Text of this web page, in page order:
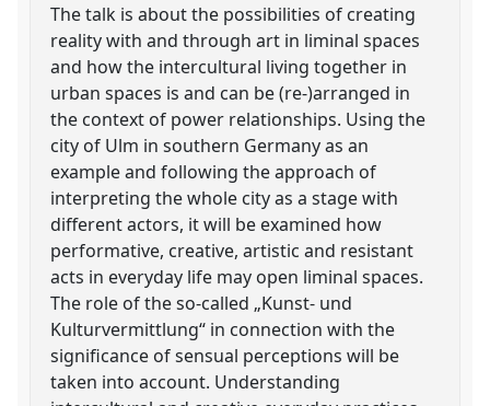
The talk is about the possibilities of creating
reality with and through art in liminal spaces
and how the intercultural living together in
urban spaces is and can be (re-)arranged in
the context of power relationships. Using the
city of Ulm in southern Germany as an
example and following the approach of
interpreting the whole city as a stage with
different actors, it will be examined how
performative, creative, artistic and resistant
acts in everyday life may open liminal spaces.
The role of the so-called „Kunst- und
Kulturvermittlung“ in connection with the
significance of sensual perceptions will be
taken into account. Understanding